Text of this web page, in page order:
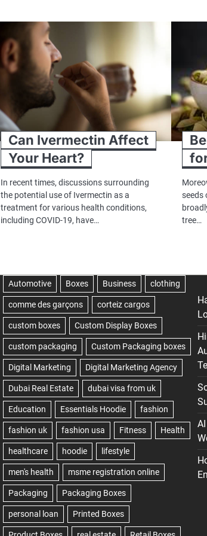
Can Ivermectin Affect
Your Heart?
In recent times, discussions surrounding
the potential use of Ivermectin as a
treatment for various health conditions,
including COVID-19, have…
seeds
tree…